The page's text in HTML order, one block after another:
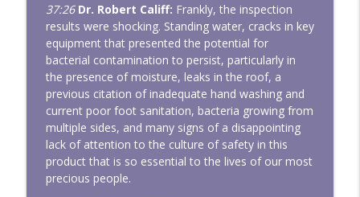
37:26 Dr. Robert Califf: Frankly, the inspection
results were shocking. Standing water, cracks in key
equipment that presented the potential for
bacterial contamination to persist, particularly in
the presence of moisture, leaks in the roof, a
previous citation of inadequate hand washing and
current poor foot sanitation, bacteria growing from
multiple sides, and many signs of a disappointing
lack of attention to the culture of safety in this
product that is so essential to the lives of our most
precious people.